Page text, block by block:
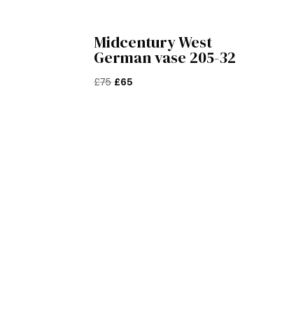
Midcentury West
German vase 205-32
£75 Original
£65